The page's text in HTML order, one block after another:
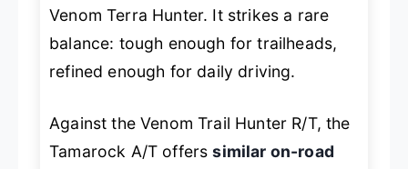
Venom Terra Hunter. It strikes a rare
balance: tough enough for trailheads,
refined enough for daily driving.
Against the Venom Trail Hunter R/T, the
Tamarock A/T offerssimilar on-road